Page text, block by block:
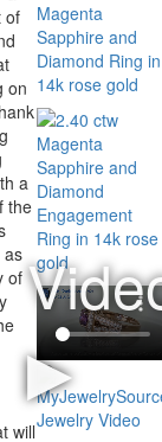
of
on
a
the
as
of
will